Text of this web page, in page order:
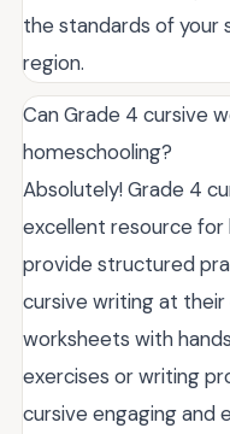
the standards of your
region.
Can Grade 4 cursive
homeschooling?
Absolutely! Grade 4
excellent resource for
provide structured
cursive writing at their
worksheets with
exercises or writing
cursive engaging and